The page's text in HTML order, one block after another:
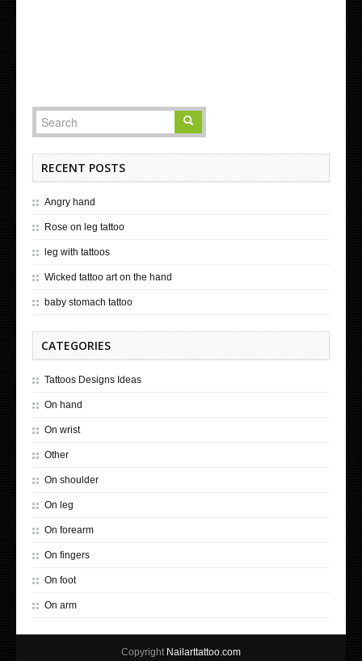
RECENT POSTS
Angry hand
Rose on leg tattoo
leg with tattoos
Wicked tattoo art on the hand
baby stomach tattoo
CATEGORIES
Tattoos Designs Ideas
On hand
On wrist
Other
On shoulder
On leg
On forearm
On fingers
On foot
On arm
Copyright Nailarttattoo.com